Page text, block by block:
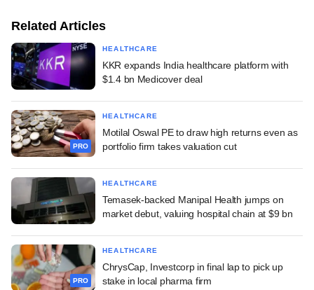
Related Articles
HEALTHCARE
KKR expands India healthcare platform with
$1.4 bn Medicover deal
PRO
HEALTHCARE
Motilal Oswal PE to draw high returns even as
portfolio firm takes valuation cut
HEALTHCARE
Temasek-backed Manipal Health jumps on
market debut, valuing hospital chain at $9 bn
PRO
HEALTHCARE
ChrysCap, Investcorp in final lap to pick up
stake in local pharma firm